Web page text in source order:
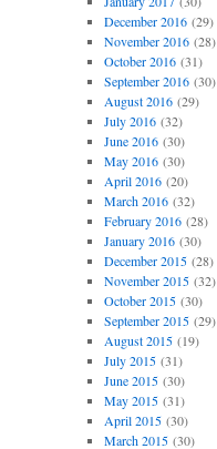
December 2016(29)
November 2016(28)
October 2016(31)
September 2016(30)
August 2016(29)
July 2016(32)
June 2016(30)
May 2016(30)
April 2016(20)
March 2016(32)
February 2016(28)
January 2016(30)
December 2015(28)
November 2015(32)
October 2015(30)
September 2015(29)
August 2015(19)
July 2015(31)
June 2015(30)
May 2015(31)
April 2015(30)
March 2015(30)